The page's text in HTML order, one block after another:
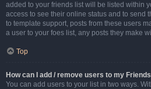
added to your friends list will be listed within
access to see their online status and to send
to template support, posts from these users
a user to your foes list, any posts they make
Top
How can I add / remove users to my
You can add users to your list in two ways.